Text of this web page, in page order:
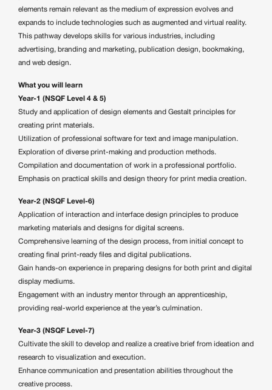
elements remain relevant as the medium of expression evolves and
expands to include technologies such as augmented and virtual reality.
This pathway develops skills for various industries, including
advertising, branding and marketing, publication design, bookmaking,
and web design.
What you will learn
Year-1 (NSQF Level 4 & 5)
Study and application of design elements and Gestalt principles for
creating print materials.
Utilization of professional software for text and image manipulation.
Exploration of diverse print-making and production methods.
Compilation and documentation of work in a professional portfolio.
Emphasis on practical skills and design theory for print media creation.
Year-2 (NSQF Level-6)
Application of interaction and interface design principles to produce
marketing materials and designs for digital screens.
Comprehensive learning of the design process, from initial concept to
creating final print-ready files and digital publications.
Gain hands-on experience in preparing designs for both print and digital
display mediums.
Engagement with an industry mentor through an apprenticeship,
providing real-world experience at the year’s culmination.
Year-3 (NSQF Level-7)
Cultivate the skill to develop and realize a creative brief from ideation and
research to visualization and execution.
Enhance communication and presentation abilities throughout the
creative process.